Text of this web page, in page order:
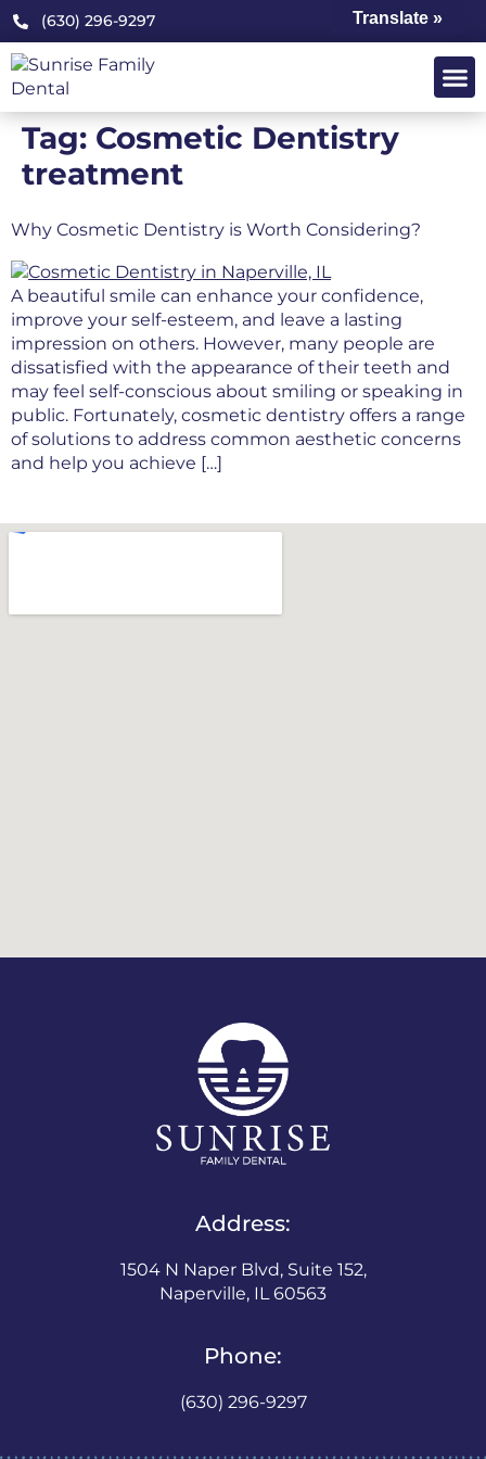
(630) 296-9297
Tag: Cosmetic Dentistry
treatment
Why Cosmetic Dentistry is Worth Considering?
A beautiful smile can enhance your confidence,
improve your self-esteem, and leave a lasting
impression on others. However, many people are
dissatisfied with the appearance of their teeth and
may feel self-conscious about smiling or speaking in
public. Fortunately, cosmetic dentistry offers a range
of solutions to address common aesthetic concerns
and help you achieve […]
Address:
1504 N Naper Blvd, Suite 152,
Naperville, IL 60563
Phone:
(630) 296-9297
Translate »